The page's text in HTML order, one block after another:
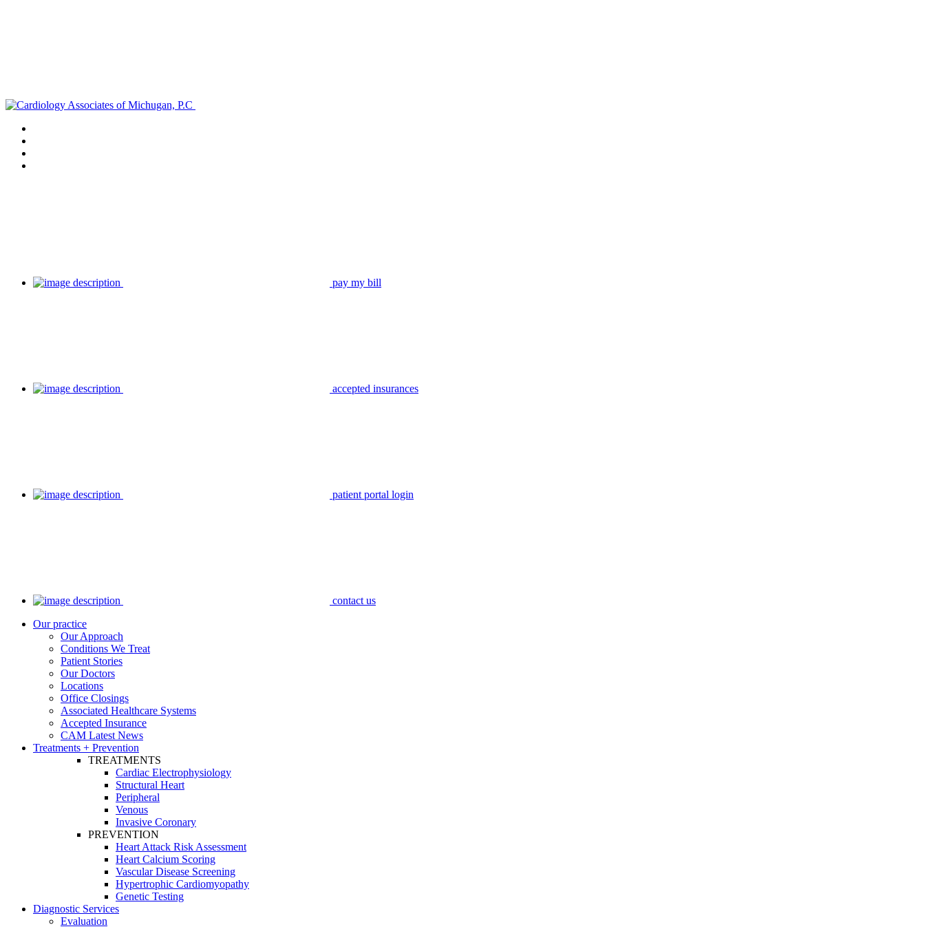
pay my bill
accepted insurances
patient portal login
contact us
Our practice
Our Approach
Conditions We Treat
Patient Stories
Our Doctors
Locations
Office Closings
Associated Healthcare Systems
Accepted Insurance
CAM Latest News
Treatments + Prevention
TREATMENTS
Cardiac Electrophysiology
Structural Heart
Peripheral
Venous
Invasive Coronary
PREVENTION
Heart Attack Risk Assessment
Heart Calcium Scoring
Vascular Disease Screening
Hypertrophic Cardiomyopathy
Genetic Testing
Diagnostic Services
Evaluation